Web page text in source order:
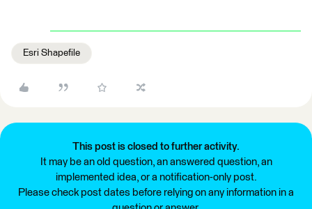
Esri Shapefile
This post is closed to further activity.
It may be an old question, an answered question, an
implemented idea, or a notification-only post.
Please check post dates before relying on any information in a